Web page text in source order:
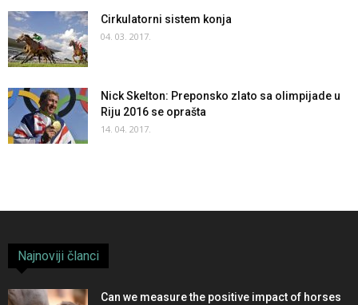
Cirkulatorni sistem konja
04. 03. 2017.
Nick Skelton: Preponsko zlato sa olimpijade u
Riju 2016 se oprašta
14. 04. 2017.
Najnoviji članci
Can we measure the positive impact of horses